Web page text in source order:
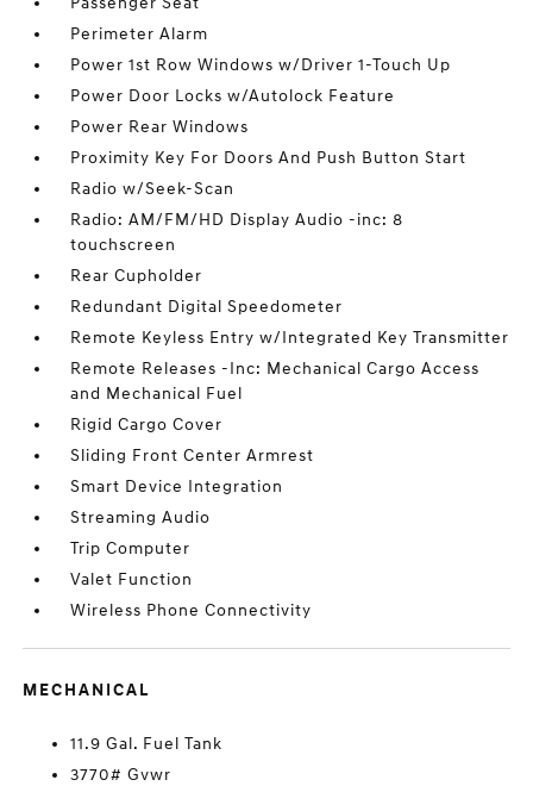
Perimeter Alarm
Power 1st Row Windows w/Driver 1-Touch Up
Power Door Locks w/Autolock Feature
Power Rear Windows
Proximity Key For Doors And Push Button Start
Radio w/Seek-Scan
Radio: AM/FM/HD Display Audio -inc: 8
touchscreen
Rear Cupholder
Redundant Digital Speedometer
Remote Keyless Entry w/Integrated Key Transmitter
Remote Releases -Inc: Mechanical Cargo Access
and Mechanical Fuel
Rigid Cargo Cover
Sliding Front Center Armrest
Smart Device Integration
Streaming Audio
Trip Computer
Valet Function
Wireless Phone Connectivity
MECHANICAL
11.9 Gal. Fuel Tank
3770# Gvwr